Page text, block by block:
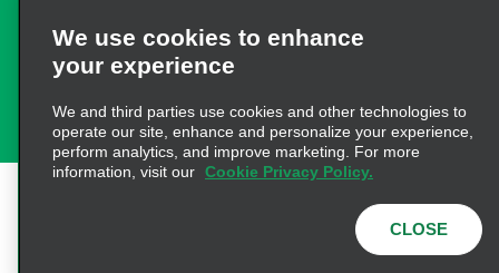
Find a Receipt
Cookie Policy|Privacy
Consumer Health Data
© 2026 Enterprise Holdings, Inc. All
We use cookies to enhance
your experience
We and third parties use cookies and other technologies to
operate our site, enhance and personalize your experience,
perform analytics, and improve marketing. For more
information, visit our Cookie Privacy Policy.
CLOSE